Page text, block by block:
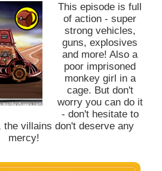
This episode is full
of action - super
strong vehicles,
guns, explosives
and more! Also a
poor imprisoned
monkey girl in a
cage. But don't
worry you can do it
- don't hesitate to
the villains don't deserve any
mercy!